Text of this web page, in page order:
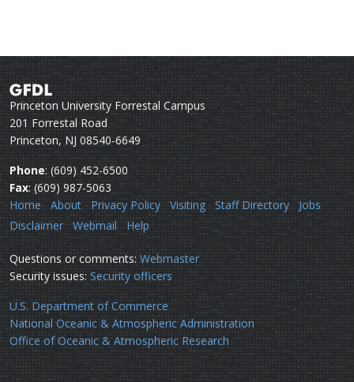
Princeton University Forrestal Campus
201 Forrestal Road
Princeton, NJ 08540-6649
Phone: (609) 452-6500
Fax: (609) 987-5063
Home
About Privacy Policy Visiting Staff Directory
Jobs
Disclaimer
Webmail Help
Questions or comments: Webmaster
Security issues: Security officers
U.S. Department of Commerce
National Oceanic & Atmospheric Administration
Office of Oceanic & Atmospheric Research